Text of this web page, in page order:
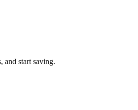
and start saving.